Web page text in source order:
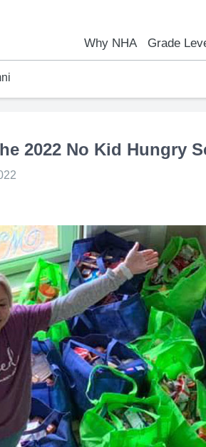
Why NHA
Results
Are
Grade
2022 No Kid Hungry